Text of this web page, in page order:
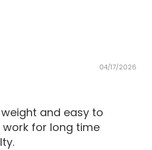
04/17/2026
and easy to
work for long time